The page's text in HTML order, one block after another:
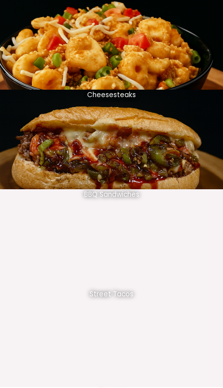
Cheesesteaks
BBQ Sandwiches
Street Tacos